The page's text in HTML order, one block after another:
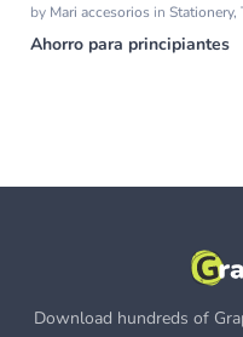
by Mari accesorios in Stationery,
Ahorro para principiantes
Download hundreds of